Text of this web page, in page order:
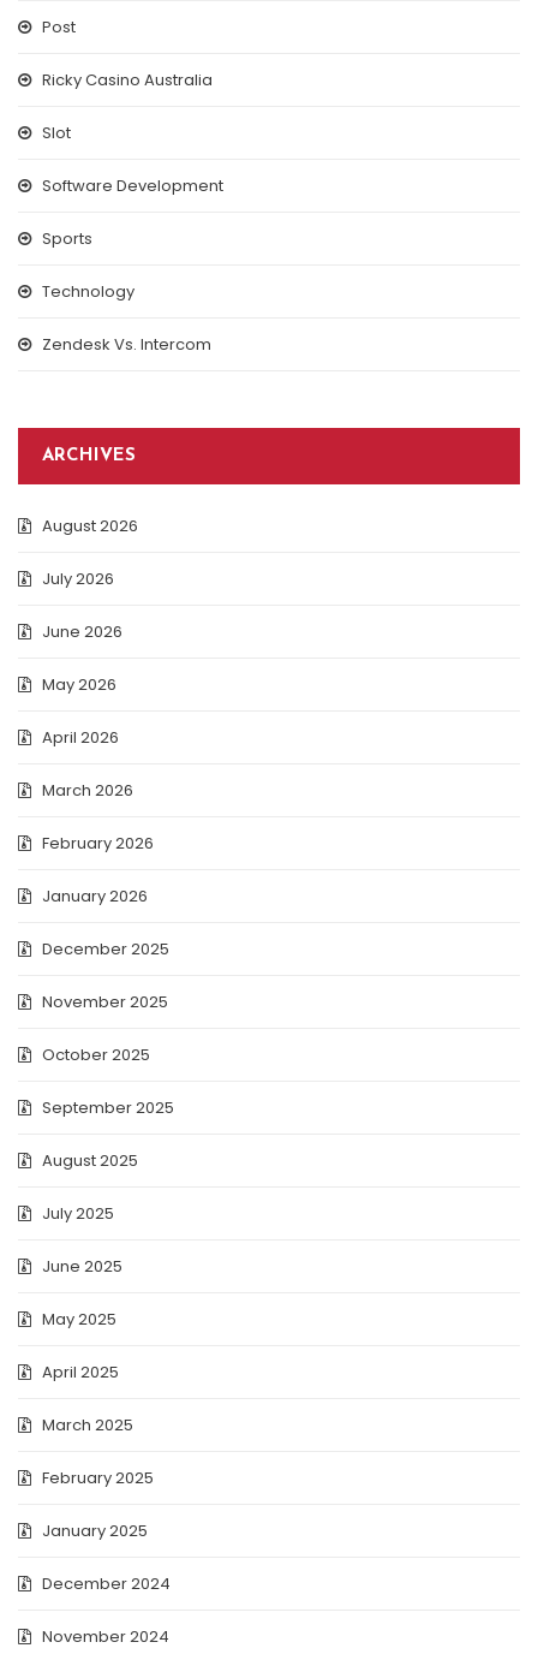
Post
Ricky Casino Australia
Slot
Software Development
Sports
Technology
Zendesk Vs. Intercom
ARCHIVES
August 2026
July 2026
June 2026
May 2026
April 2026
March 2026
February 2026
January 2026
December 2025
November 2025
October 2025
September 2025
August 2025
July 2025
June 2025
May 2025
April 2025
March 2025
February 2025
January 2025
December 2024
November 2024